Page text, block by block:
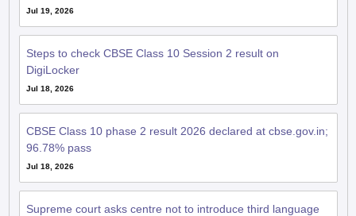
Jul 19, 2026
Steps to check CBSE Class 10 Session 2 result on
DigiLocker
Jul 18, 2026
CBSE Class 10 phase 2 result 2026 declared at cbse.gov.in;
96.78% pass
Jul 18, 2026
Supreme court asks centre not to introduce third language